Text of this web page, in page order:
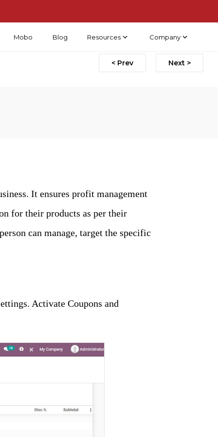
Mobo Blog Resources Company
< Prev Next >
It ensures profit management
for their products as per their
can manage, target the specific
Activate Coupons and